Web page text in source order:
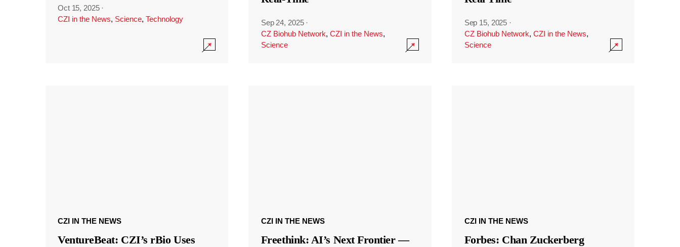
Oct 15, 2025 ·
CZI in the News, Science, Technology Sep 24, 2025 ·
CZ Biohub Network, CZI in the News,
Science
Sep 15, 2025 ·
CZ Biohub Network, CZI in the News,
Science
CZI IN THE NEWS
VentureBeat: CZI’s rBio Uses
CZI IN THE NEWS
Freethink: AI’s Next Frontier —
CZI IN THE NEWS
Forbes: Chan Zuckerberg